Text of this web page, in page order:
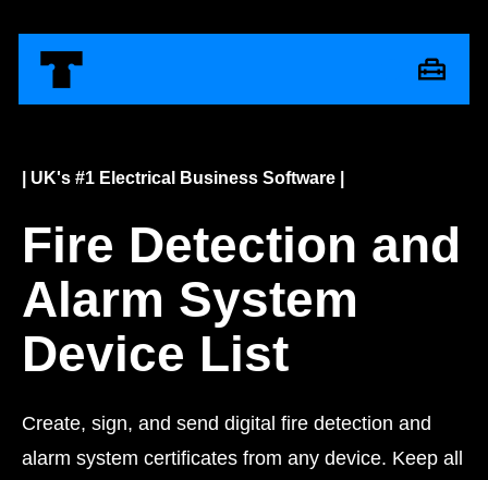
| UK's #1 Electrical Business Software |
Fire Detection and
Alarm System
Device List
Create, sign, and send digital fire detection and
alarm system certificates from any device. Keep all